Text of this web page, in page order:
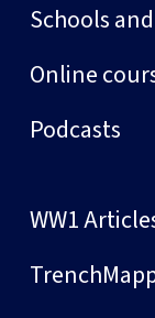
Schools
Online
Podcasts
WW1